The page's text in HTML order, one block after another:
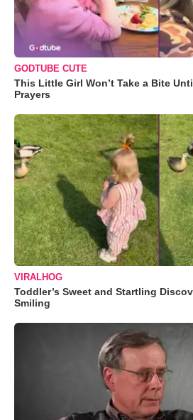
GODTUBE CUTE
This Little Girl Won’t Take a Bite
Prayers
VIRALHOG
Toddler’s Sweet and Startling
Smiling